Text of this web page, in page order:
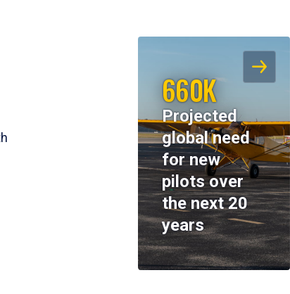
660K
Projected
global need
for new
pilots over
the next 20
years